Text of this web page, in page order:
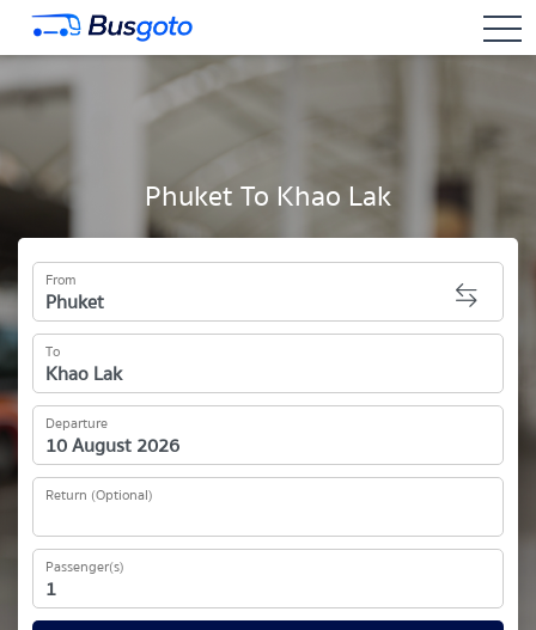
Phuket To Khao Lak
From
To
Departure
Return (Optional)
Passenger(s)